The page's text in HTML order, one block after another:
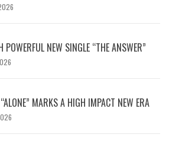
POWERFUL NEW SINGLE “THE ANSWER”
MARKS A HIGH IMPACT NEW ERA